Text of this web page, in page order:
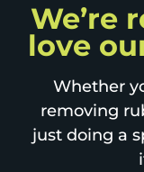
We’re
love
Whether
removing
just doing a